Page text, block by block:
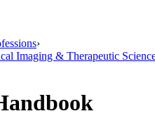
›
Imaging & Therapeutic